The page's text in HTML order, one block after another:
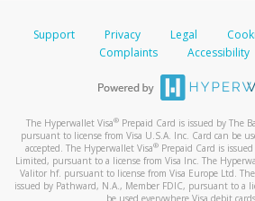
Support Privacy Legal
Complaints
Accessibility
The Hyperwallet Visa® Prepaid Card is issued by The
pursuant to license from Visa U.S.A. Inc. Card can be
accepted. The Hyperwallet Visa® Prepaid Card is
Limited, pursuant to a license from Visa Inc. The
Valitor hf. pursuant to license from Visa Europe Ltd.
issued by Pathward, N.A., Member FDIC, pursuant to a
be used everywhere Visa debit